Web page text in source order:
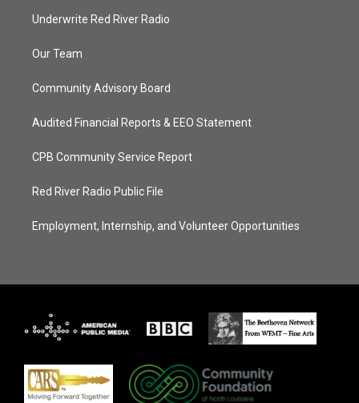
Underwrite Red River Radio
Our Team
Community Advisory Board
Audited Financial Reports & EEO Statement
CPB Community Service Report
Red River Radio Public File
Employment, Internship, and Volunteer Opportunities